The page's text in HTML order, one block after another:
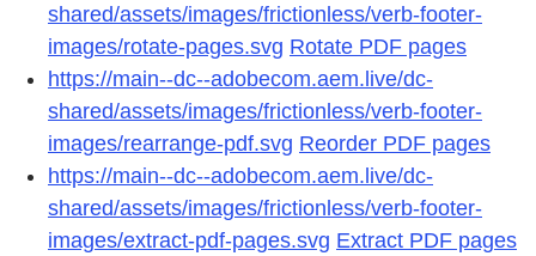
shared/assets/images/frictionless/verb-footer-
images/rotate-pages.svg Rotate PDF pages
https://main--dc--adobecom.aem.live/dc-
shared/assets/images/frictionless/verb-footer-
images/rearrange-pdf.svg Reorder PDF pages
https://main--dc--adobecom.aem.live/dc-
shared/assets/images/frictionless/verb-footer-
images/extract-pdf-pages.svg Extract PDF pages